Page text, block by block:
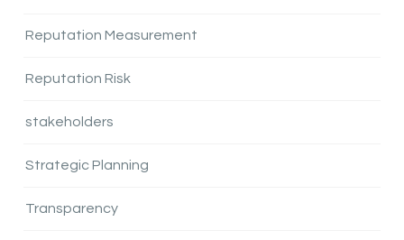
Reputation Measurement
Reputation Risk
stakeholders
Strategic Planning
Transparency